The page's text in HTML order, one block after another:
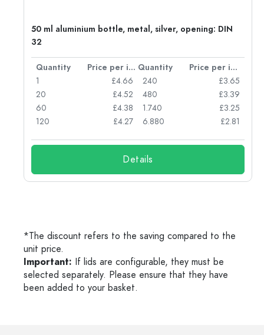
50 ml aluminium bottle, metal, silver, opening: DIN
32
Quantity Price per item Quantity
Price per item
1
£4.66
20
£4.52
60
£4.38
120
£4.27
240
£3.65
480
£3.39
1.740
£3.25
6.880
£2.81
Details
*The discount refers to the saving compared to the
unit price.
Important: If lids are configurable, they must be
selected separately. Please ensure that they have
been added to your basket.